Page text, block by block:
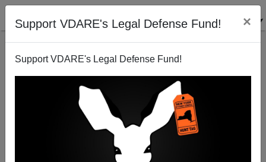
Support VDARE's Legal Defense Fund! ×
Support VDARE's Legal Defense Fund!
DEAR HEIDI: CAN WE TALK?